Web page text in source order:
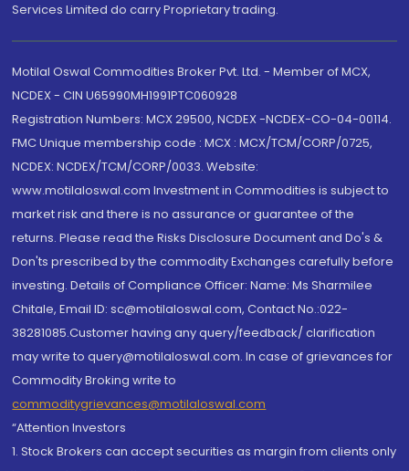
Services Limited do carry Proprietary trading.
Motilal Oswal Commodities Broker Pvt. Ltd. - Member of MCX,
NCDEX - CIN U65990MH1991PTC060928
Registration Numbers: MCX 29500, NCDEX -NCDEX-CO-04-00114.
FMC Unique membership code : MCX : MCX/TCM/CORP/0725,
NCDEX: NCDEX/TCM/CORP/0033. Website:
www.motilaloswal.com Investment in Commodities is subject to
market risk and there is no assurance or guarantee of the
returns. Please read the Risks Disclosure Document and Do's &
Don'ts prescribed by the commodity Exchanges carefully before
investing. Details of Compliance Officer: Name: Ms Sharmilee
Chitale, Email ID: sc@motilaloswal.com, Contact No.:022-
38281085.Customer having any query/feedback/ clarification
may write to query@motilaloswal.com. In case of grievances for
Commodity Broking write to
commoditygrievances@motilaloswal.com
“Attention Investors
1. Stock Brokers can accept securities as margin from clients only